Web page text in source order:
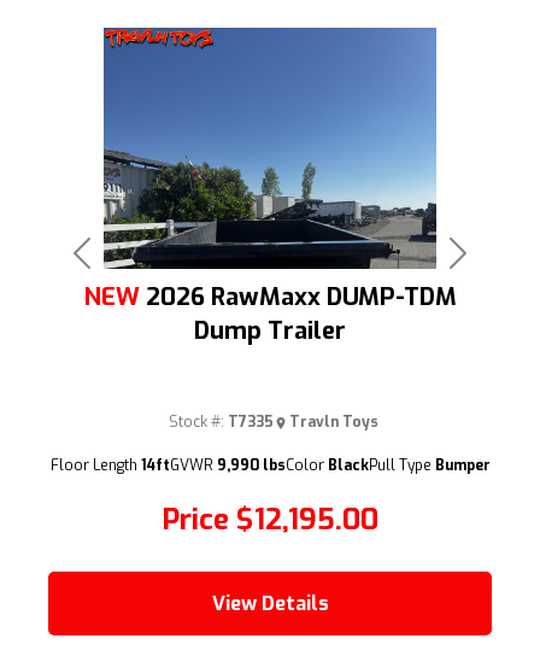
(209) 833-9111
Previous Next
NEW 2026 RawMaxx DUMP-TDM
Dump Trailer
Price $12,195.00
Stock #: T7335 Travln Toys
Floor Length 14ftGVWR 9,990 lbsColor BlackPull Type Bumper
View Details